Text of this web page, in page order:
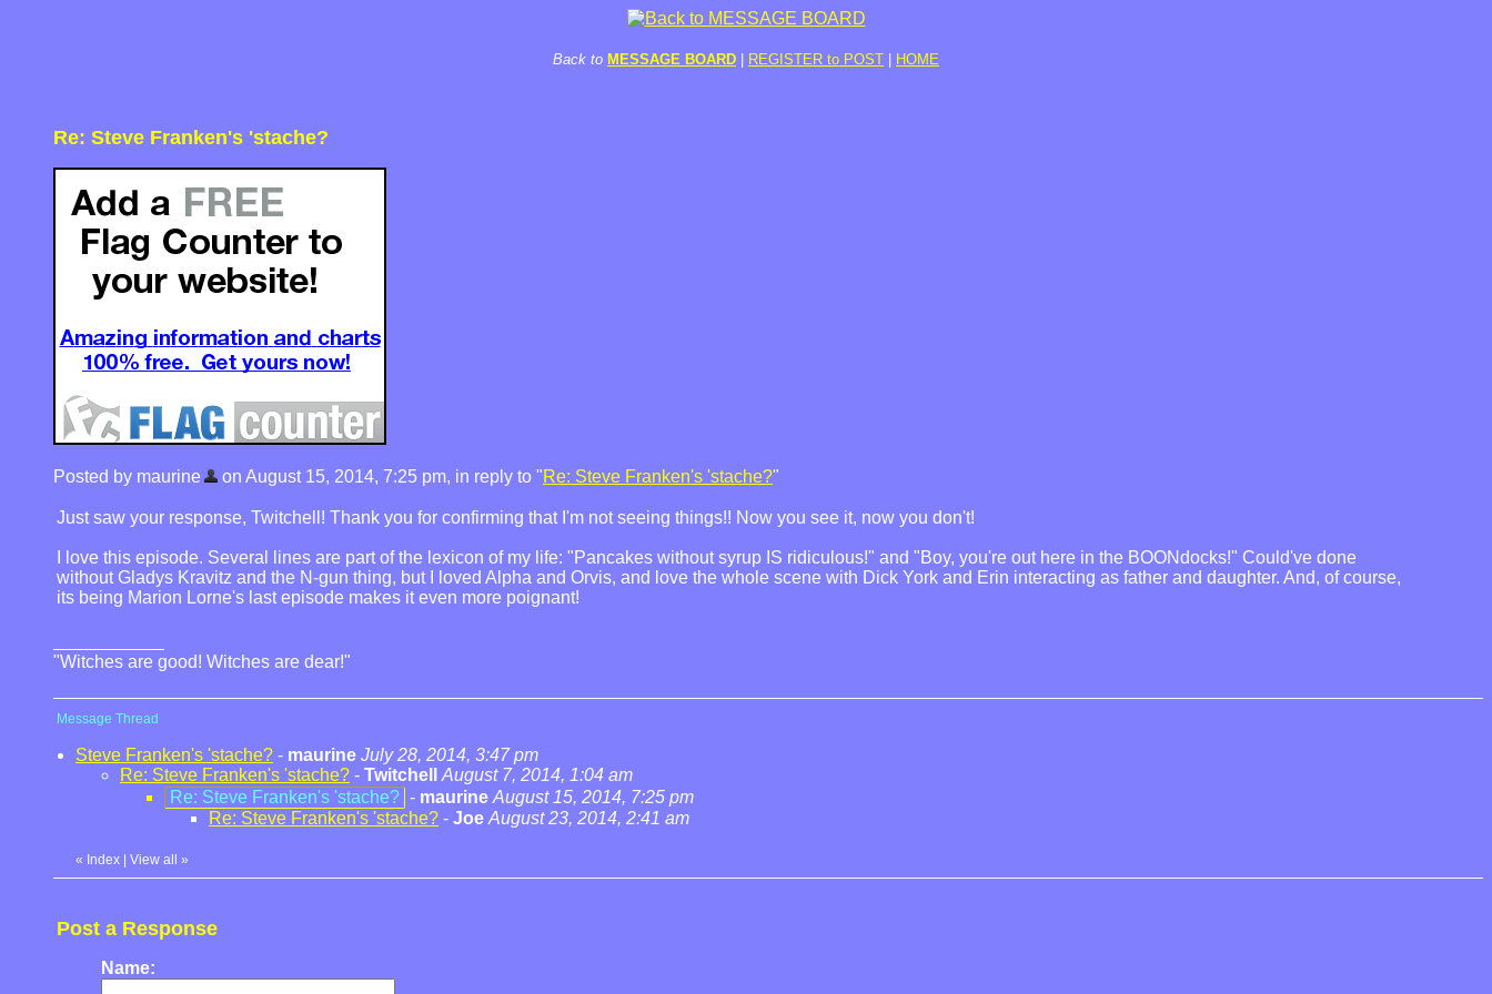
Back to MESSAGE BOARD REGISTER to POST HOME
Re: Steve Franken's 'stache?
Posted by maurine on August 15, 2014, 7:25 pm, in reply to "Re: Steve Franken's 'stache?"
Just saw your response, Twitchell! Thank you for confirming that I'm not seeing things!! Now you see it, now you don't!
I love this episode. Several lines are part of the lexicon of my life: "Pancakes without syrup IS ridiculous!" and "Boy, you're out here in the BOONdocks!" Could've done
without Gladys Kravitz and the N-gun thing, but I loved Alpha and Orvis, and love the whole scene with Dick York and Erin interacting as father and daughter. And, of course,
its being Marion Lorne's last episode makes it even more poignant!
"Witches are good! Witches are dear!"
Message Thread
Steve Franken's 'stache? - maurine July 28, 2014, 3:47 pm
Re: Steve Franken's 'stache? - Twitchell
August 7, 2014, 1:04 am
Re: Steve Franken's 'stache? - maurine August 15, 2014, 7:25 pm
Re: Steve Franken's 'stache? - Joe August 23, 2014, 2:41 am
« Index View all »
Post a Response
Name: